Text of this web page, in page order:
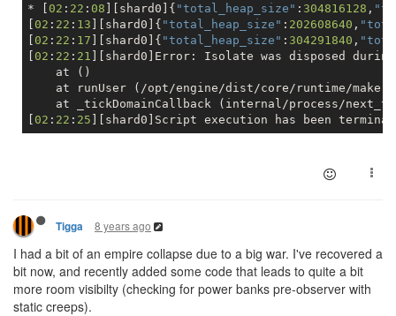
* [ 02 : 22 : 08 ][shard0]{ "total_heap_size" : 304816128 ,
02 : 22 : 13 ][shard0]{ "total_heap_size" : 202608640 ,
02 : 22 : 17 ][shard0]{ "total_heap_size" : 304291840 ,
02 : 22 : 21
][shard0]Error: Isolate was disposed
    at ()
at runUser (/opt/engine/dist/core/runtime/
at _tickDomainCallback (internal/process/
02 : 22 : 25
Tigga 8 years ago
I had a bit of an empire collapse due to a big war. I've recovered a
bit now, and recently added some code that leads to quite a bit
more room visibilty (checking for power banks pre-observer with
static creeps).